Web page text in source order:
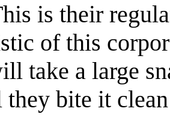
is their
of this
take a large
they bite it